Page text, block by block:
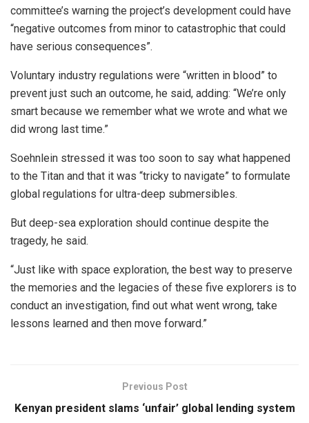
committee’s warning the project’s development could have
“negative outcomes from minor to catastrophic that could
have serious consequences”.
Voluntary industry regulations were “written in blood” to
prevent just such an outcome, he said, adding: “We’re only
smart because we remember what we wrote and what we
did wrong last time.”
Soehnlein stressed it was too soon to say what happened
to the Titan and that it was “tricky to navigate” to formulate
global regulations for ultra-deep submersibles.
But deep-sea exploration should continue despite the
tragedy, he said.
“Just like with space exploration, the best way to preserve
the memories and the legacies of these five explorers is to
conduct an investigation, find out what went wrong, take
lessons learned and then move forward.”
Previous Post
Kenyan president slams ‘unfair’ global lending system